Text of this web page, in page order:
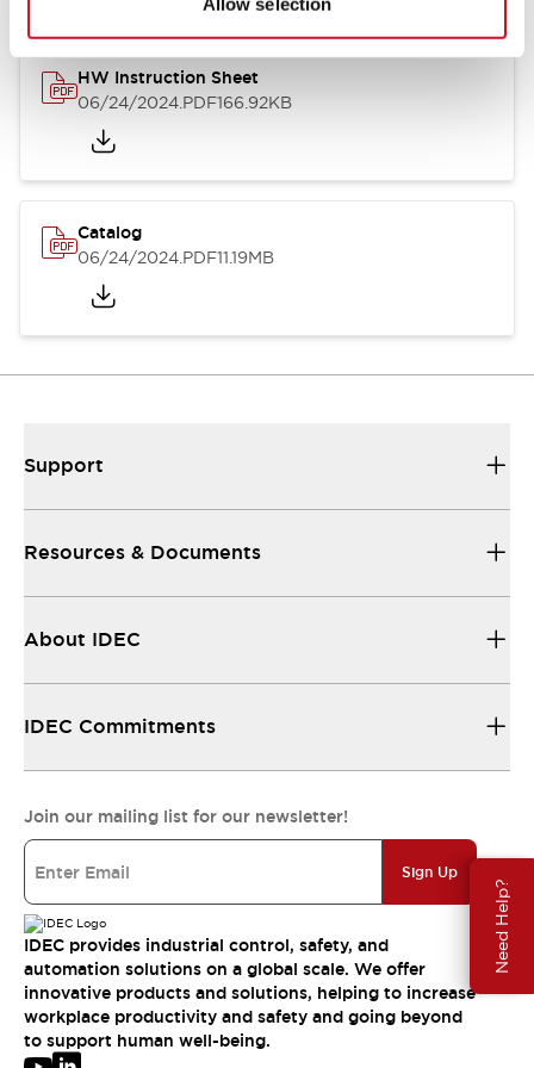
Need Help?
HW Instruction Sheet
06/24/2024.PDF166.92KB
Catalog
06/24/2024.PDF11.19MB
Support
Resources & Documents
About IDEC
IDEC Commitments
Join our mailing list for our newsletter!
Sign Up
IDEC provides industrial control, safety, and
automation solutions on a global scale. We offer
innovative products and solutions, helping to increase
workplace productivity and safety and going beyond
to support human well-being.